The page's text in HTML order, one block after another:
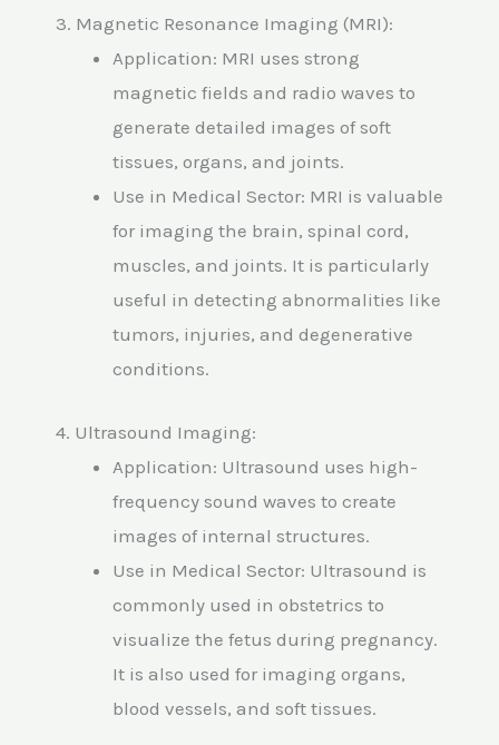
3. Magnetic Resonance Imaging (MRI):
Application: MRI uses strong
magnetic fields and radio waves to
generate detailed images of soft
tissues, organs, and joints.
Use in Medical Sector: MRI is valuable
for imaging the brain, spinal cord,
muscles, and joints. It is particularly
useful in detecting abnormalities like
tumors, injuries, and degenerative
conditions.
4. Ultrasound Imaging:
Application: Ultrasound uses high-
frequency sound waves to create
images of internal structures.
Use in Medical Sector: Ultrasound is
commonly used in obstetrics to
visualize the fetus during pregnancy.
It is also used for imaging organs,
blood vessels, and soft tissues.